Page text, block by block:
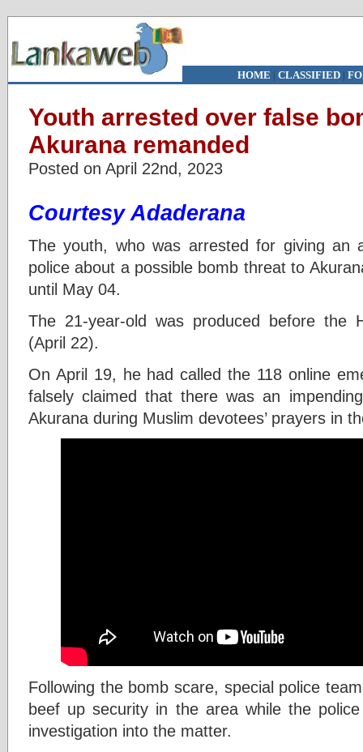
HOME | CLASSIFIED|
Youth arrested over false
Akurana remanded
Posted on April 22nd, 2023
Courtesy Adaderana
The youth, who was arrested for giving an
police about a possible bomb threat to
until May 04.
The 21-year-old was produced before the
(April 22).
On April 19, he had called the 118 online
falsely claimed that there was an
Akurana during Muslim devotees’ prayers in
Following the bomb scare, special police
beef up security in the area while the
investigation into the matter.